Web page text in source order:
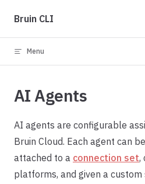
Skip to content
Bruin CLI
Menu
AI Agents
AI agents are configurable
Bruin Cloud. Each agent can
attached to a connection set,
platforms, and given a